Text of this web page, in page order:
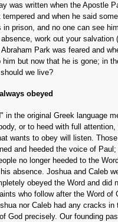
was written when the Apostle
tempered and when he said
in prison, and no one can see
work out your salvation
Park was feared and
but now that he is gone; in
we live?
obeyed
in the original Greek language
or to heed with full
wants to obey will listen.
and heeded the voice of
no longer heeded to the
absence. Joshua and Caleb
obeyed the Word and did
who follow after the Word of
nor Caleb had any cracks in
God precisely. Our founding